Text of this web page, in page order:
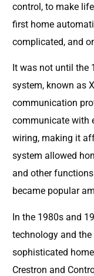
control, to make
first home
complicated, and
It was not until the
system, known as
communication
communicate with
wiring, making it
system allowed
and other
became popular
In the 1980s and
technology and
sophisticated
Crestron and